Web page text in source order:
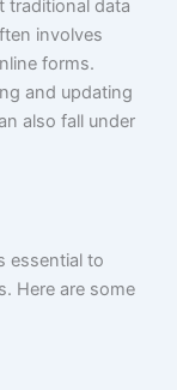
traditional data
involves
forms.
and updating
also fall under
essential to
Here are some